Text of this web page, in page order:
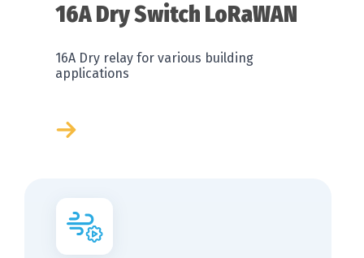
16A Dry Switch LoRaWAN
16A Dry relay for various building
applications